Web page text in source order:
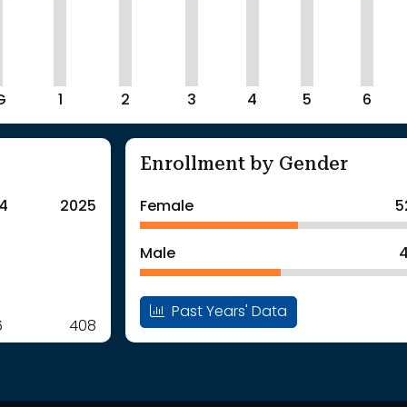
1 2 3 4 5 6
2025
408
Enrollment by Gender
Female
Male
Past Years' Data